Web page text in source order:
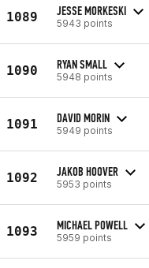
1089 JESSE MORKESKI
5943 points
1090 RYAN SMALL
5948 points
1091 DAVID MORIN
5949 points
1092 JAKOB HOOVER
5953 points
1093 MICHAEL POWELL
5959 points